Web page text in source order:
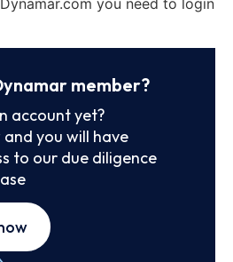
member?
account yet?
and you will have
to our due diligence